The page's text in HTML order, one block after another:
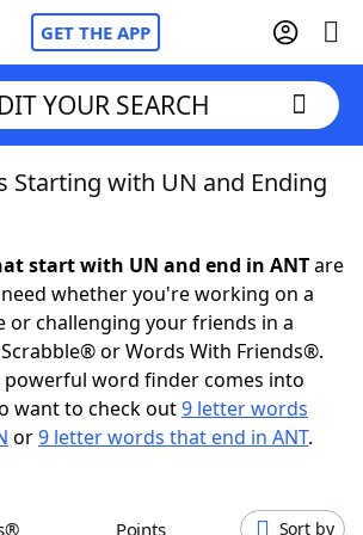
GET THE APP
Cheat
GamesHints & Answers
YOUR SEARCH
Starting with UN and Ending
start with UN and end in ANTare
whether you're working on a
or challenging your friends in a
or Words With Friends®.
word finder comes into
want to check out9 letter words
or9 letter words that end in ANT.
Points Sort by